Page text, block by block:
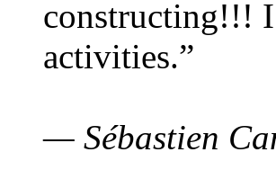
constructing!!!
activities.”
— Sébastien